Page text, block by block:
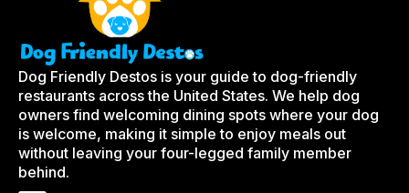
Dog Friendly Destos is your guide to dog-friendly
restaurants across the United States. We help dog
owners find welcoming dining spots where your dog
is welcome, making it simple to enjoy meals out
without leaving your four-legged family member
behind.